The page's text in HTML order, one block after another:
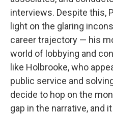
interviews. Despite this,
light on the glaring
career trajectory — his
world of lobbying and
like Holbrooke, who
public service and
decide to hop on the
gap in the narrative, and